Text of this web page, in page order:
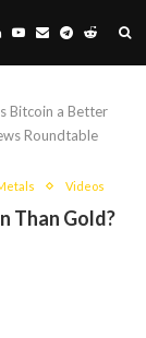
Bitcoin a Better
Roundtable
Videos
Than Gold?